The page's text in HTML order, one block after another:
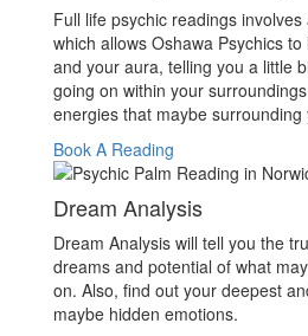
Full life psychic readings
which allows Oshawa Psychics
and your aura, telling you a little
going on within your
energies that maybe surrounding
Book A Reading
Dream Analysis
Dream Analysis will tell you the
dreams and potential of what
on. Also, find out your deepest
maybe hidden emotions.